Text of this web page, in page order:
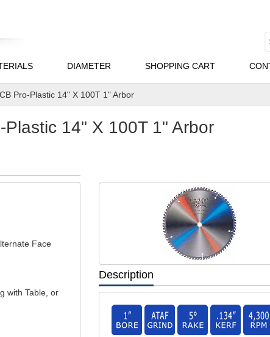
DIAMETER SHOPPING CART
Pro-Plastic 14" X 100T 1" Arbor
14" X 100T 1" Arbor
Face
with Table, or
Description